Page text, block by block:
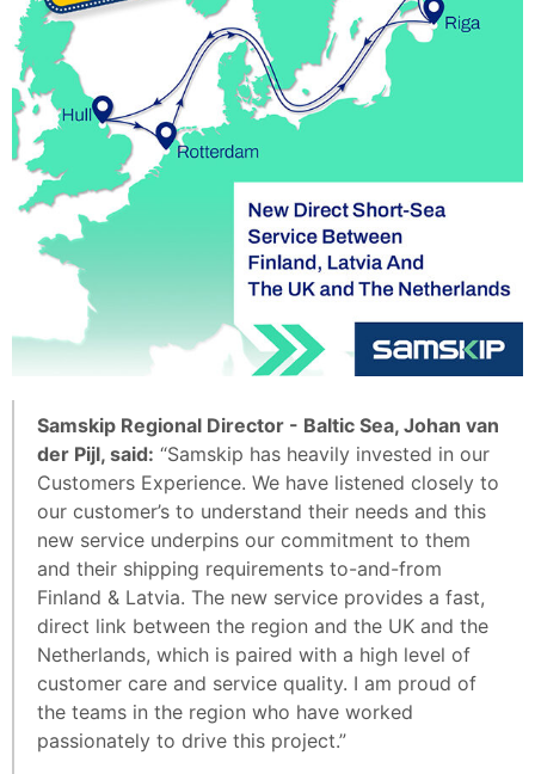
Samskip Regional Director - Baltic Sea, Johan van
der Pijl, said: “Samskip has heavily invested in our
Customers Experience. We have listened closely to
our customer’s to understand their needs and this
new service underpins our commitment to them
and their shipping requirements to-and-from
Finland & Latvia. The new service provides a fast,
direct link between the region and the UK and the
Netherlands, which is paired with a high level of
customer care and service quality. I am proud of
the teams in the region who have worked
passionately to drive this project.”